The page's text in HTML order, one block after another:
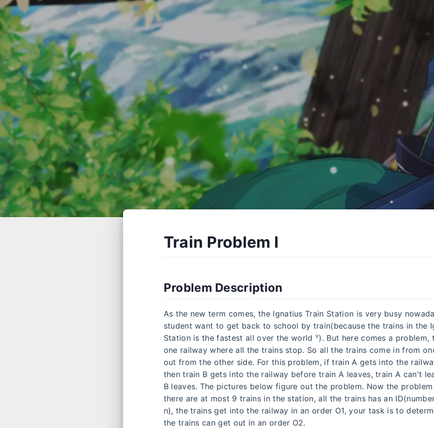
Train Problem I
Problem Description
As the new term comes, the Ignatius Train Station is very busy
student want to get back to school by train(because the trains in the
Station is the fastest all over the worldv). But here comes a problem,
one railway where all the trains stop. So all the trains come in from
out from the other side. For this problem, if train A gets into the
then train B gets into the railway before train A leaves, train A can't
B leaves. The pictures below figure out the problem. Now the
there are at most 9 trains in the station, all the trains has an
n), the trains get into the railway in an order O1, your task is to
the trains can get out in an order O2.